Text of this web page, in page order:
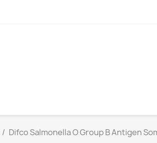
Difco Salmonella O Group B Antigen